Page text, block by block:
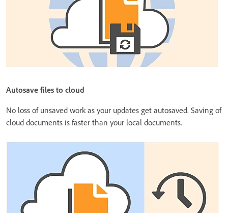
Autosave files to cloud
No loss of unsaved work as your updates get autosaved. Saving of
cloud documents is faster than your local documents.